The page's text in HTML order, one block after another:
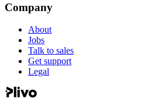
Company
About
Jobs
Talk to sales
Get support
Legal